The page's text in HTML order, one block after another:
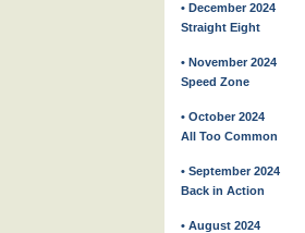
• December 2024
Straight Eight
• November 2024
Speed Zone
• October 2024
All Too Common
• September 2024
Back in Action
• August 2024